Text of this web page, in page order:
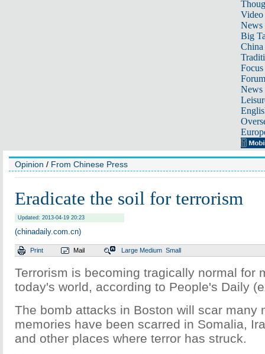
Video
News
Big
Focus
Forum
News
Opinion / From Chinese Press
Eradicate the soil for terrorism
Updated: 2013-04-19 20:23
(chinadaily.com.cn)
Print Mail Large Medium Small
Terrorism is becoming tragically normal for
today's world, according to People's Daily
The bomb attacks in Boston will scar many
memories have been scarred in Somalia,
and other places where terror has struck.